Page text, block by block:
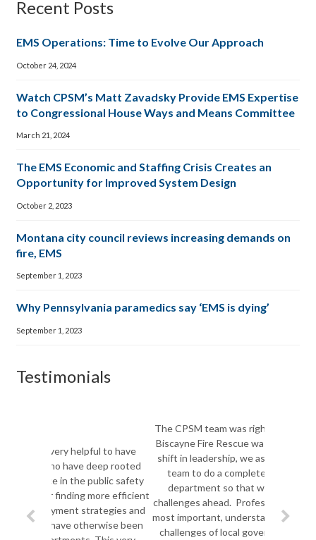
Recent Posts
EMS Operations: Time to Evolve Our Approach
October 24, 2024
Watch CPSM’s Matt Zavadsky Provide EMS Expertise
to Congressional House Ways and Means Committee
March 21, 2024
The EMS Economic and Staffing Crisis Creates an
Opportunity for Improved System Design
October 2, 2023
Montana city council reviews increasing demands on
fire, EMS
September 1, 2023
Why Pennsylvania paramedics say ‘EMS is dying’
September 1, 2023
Testimonials
The CPSM team was right on the mark. As Key
Biscayne Fire Rescue was facing a monumental
shift in leadership, we asked Joe Pozzo and his
team to do a complete assessment of our
department so that we could take on the
challenges ahead. Professionals, visionaries and
most important, understanding of the extensive
challenges of local government, both Joe and